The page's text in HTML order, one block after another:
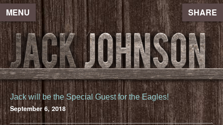
MENU SHARE
Jack will be the Special Guest for the Eagles!
September 6, 2018